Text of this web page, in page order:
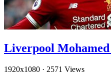
Liverpool
1920x1080 · 2571 Views